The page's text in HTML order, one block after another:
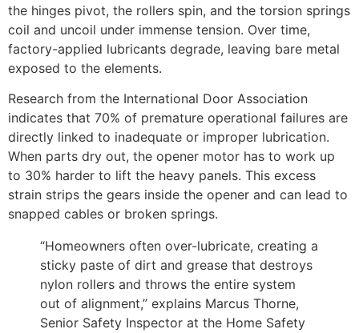
the hinges pivot, the rollers spin, and the torsion springs
coil and uncoil under immense tension. Over time,
factory-applied lubricants degrade, leaving bare metal
exposed to the elements.
Research from the International Door Association
indicates that 70% of premature operational failures are
directly linked to inadequate or improper lubrication.
When parts dry out, the opener motor has to work up
to 30% harder to lift the heavy panels. This excess
strain strips the gears inside the opener and can lead to
snapped cables or broken springs.
“Homeowners often over-lubricate, creating a
sticky paste of dirt and grease that destroys
nylon rollers and throws the entire system
out of alignment,” explains Marcus Thorne,
Senior Safety Inspector at the Home Safety